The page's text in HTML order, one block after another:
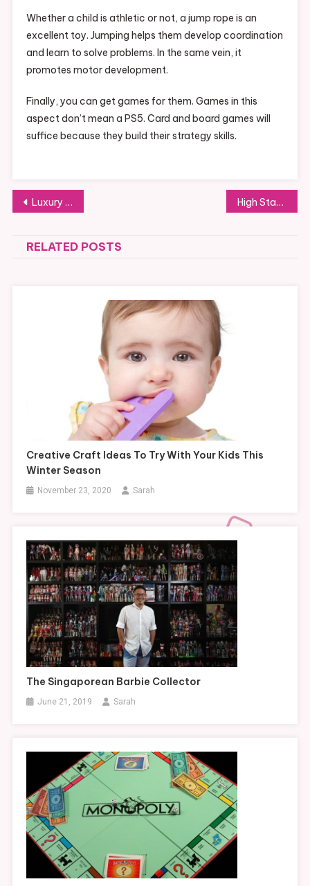
Whether a child is athletic or not, a jump rope is an
excellent toy. Jumping helps them develop coordination
and learn to solve problems. In the same vein, it
promotes motor development.
Finally, you can get games for them. Games in this
aspect don’t mean a PS5. Card and board games will
suffice because they build their strategy skills.
Post
navigation
Luxury yacht charter vs. standard yacht charter: Which is right for you? High Stakes and High Rewards in Casino Culture
RELATED POSTS
Creative Craft Ideas To Try With Your Kids This
Winter Season
November 23, 2020 Sarah
The Singaporean Barbie Collector
June 21, 2019 Sarah